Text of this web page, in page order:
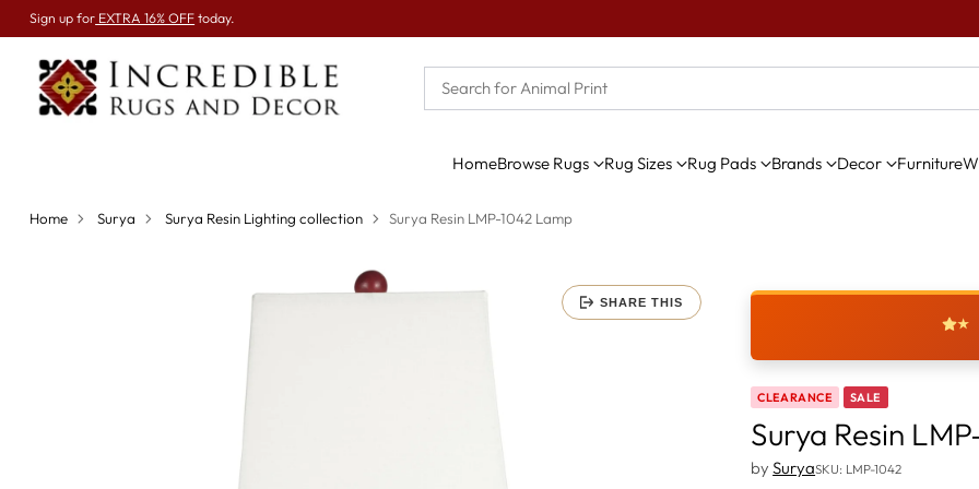
Sign up for EXTRA 16% OFF today.
HomeBrowse Rugs Rug Sizes Rug Pads Brands Decor Furniture
Home Surya Surya Resin Lighting collection Surya Resin LMP-1042 Lamp
SHARE THIS
★
CLEARANCE SALE
Surya Resin
by SuryaSKU: LMP-1042